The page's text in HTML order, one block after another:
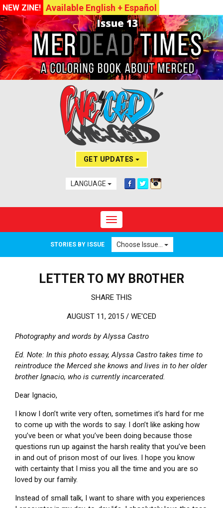
NEW ZINE! Available English + Español
GET UPDATES
LANGUAGE
Toggle navigation
STORIES BY ISSUE Choose Issue...
LETTER TO MY BROTHER
SHARE THIS
AUGUST 11, 2015 / WE'CED
Photography and words by Alyssa Castro
Ed. Note: In this photo essay, Alyssa Castro takes time to
reintroduce the Merced she knows and lives in to her older
brother Ignacio, who is currently incarcerated.
Dear Ignacio,
I know I don’t write very often, sometimes it’s hard for me
to come up with the words to say. I don’t like asking how
you’ve been or what you’ve been doing because those
questions run up against the harsh reality that you’ve been
in and out of prison most of our lives. I hope you know
with certainty that I miss you all the time and you are so
loved by our family.
Instead of small talk, I want to share with you experiences